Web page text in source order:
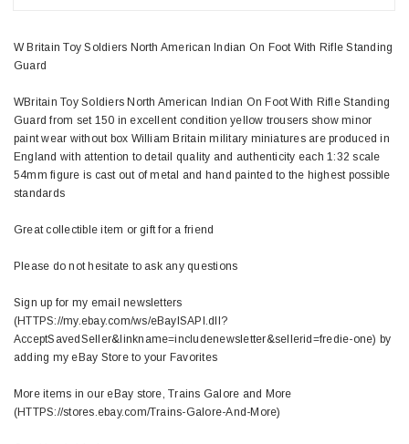
W Britain Toy Soldiers North American Indian On Foot With Rifle Standing
Guard
WBritain Toy Soldiers North American Indian On Foot With Rifle Standing
Guard from set 150 in excellent condition yellow trousers show minor
paint wear without box William Britain military miniatures are produced in
England with attention to detail quality and authenticity each 1:32 scale
54mm figure is cast out of metal and hand painted to the highest possible
standards
Great collectible item or gift for a friend
Please do not hesitate to ask any questions
Sign up for my email newsletters
(HTTPS://my.ebay.com/ws/eBayISAPI.dll?
AcceptSavedSeller&linkname=includenewsletter&sellerid=fredie-one) by
adding my eBay Store to your Favorites
More items in our eBay store, Trains Galore and More
(HTTPS://stores.ebay.com/Trains-Galore-And-More)